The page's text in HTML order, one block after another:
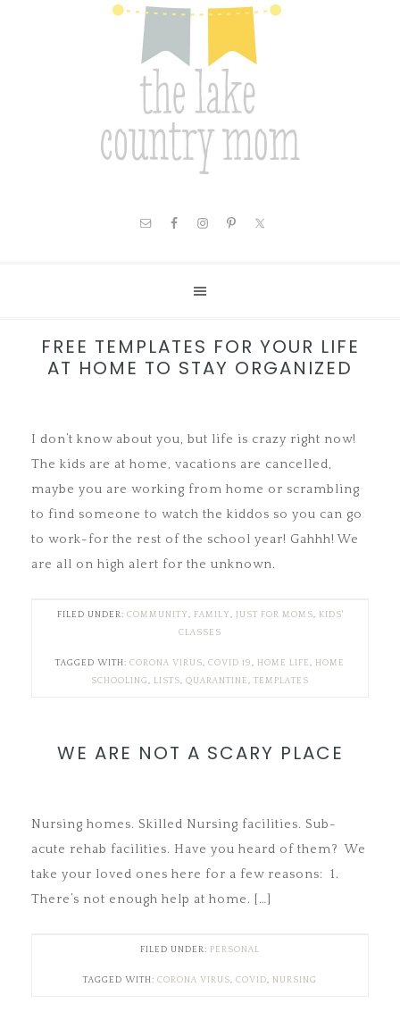
FREE TEMPLATES FOR YOUR LIFE
AT HOME TO STAY ORGANIZED
I don’t know about you, but life is crazy right now!
The kids are at home, vacations are cancelled,
maybe you are working from home or scrambling
to find someone to watch the kiddos so you can go
to work-for the rest of the school year! Gahhh! We
are all on high alert for the unknown.
FILED UNDER: COMMUNITY , FAMILY , JUST FOR MOMS, KIDS'
CLASSES
TAGGED WITH: CORONA VIRUS, COVID 19, HOME LIFE, HOME
SCHOOLING, LISTS, QUARANTINE, TEMPLATES
WE ARE NOT A SCARY PLACE
Nursing homes. Skilled Nursing facilities. Sub-
acute rehab facilities. Have you heard of them? We
take your loved ones here for a few reasons: 1.
There’s not enough help at home. […]
FILED UNDER: PERSONAL
TAGGED WITH: CORONA VIRUS, COVID, NURSING